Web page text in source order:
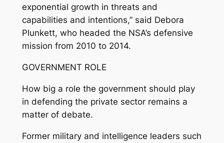
exponential growth in threats and
capabilities and intentions,” said Debora
Plunkett, who headed the NSA’s defensive
mission from 2010 to 2014.
GOVERNMENT ROLE
How big a role the government should play
in defending the private sector remains a
matter of debate.
Former military and intelligence leaders such